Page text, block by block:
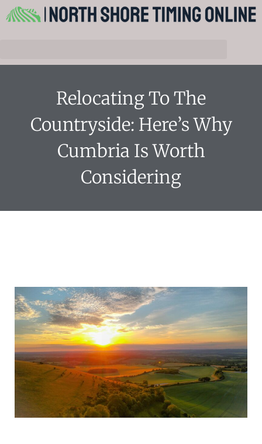
Relocating To The
Countryside: Here’s Why
Cumbria Is Worth
Considering